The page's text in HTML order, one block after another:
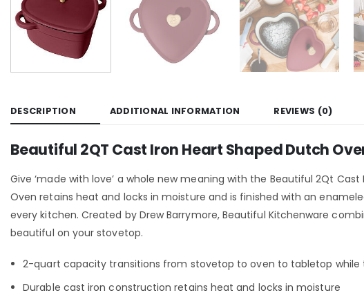
DESCRIPTION ADDITIONAL INFORMATION REVIEWS (0)
Beautiful 2QT Cast Iron Heart Shaped Dutch
Give ‘made with love’ a whole new meaning with the Beautiful 2Qt
Oven retains heat and locks in moisture and is finished with an
every kitchen. Created by Drew Barrymore, Beautiful Kitchenware
beautiful on your stovetop.
2-quart capacity transitions from stovetop to oven to tabletop while
Durable cast iron construction retains heat and locks in moisture